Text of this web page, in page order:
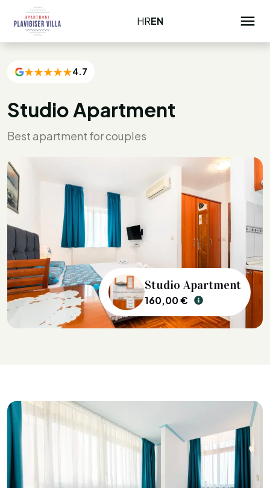
HREN
4.7
Studio Apartment
Best apartment for couples
Studio Apartment
160,00 €